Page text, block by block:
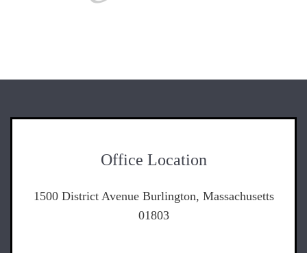
Office Location
1500 District Avenue Burlington, Massachusetts
01803